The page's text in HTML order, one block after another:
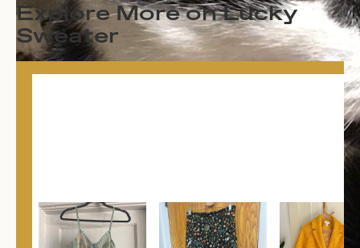
Explore More on Lucky
Sweater